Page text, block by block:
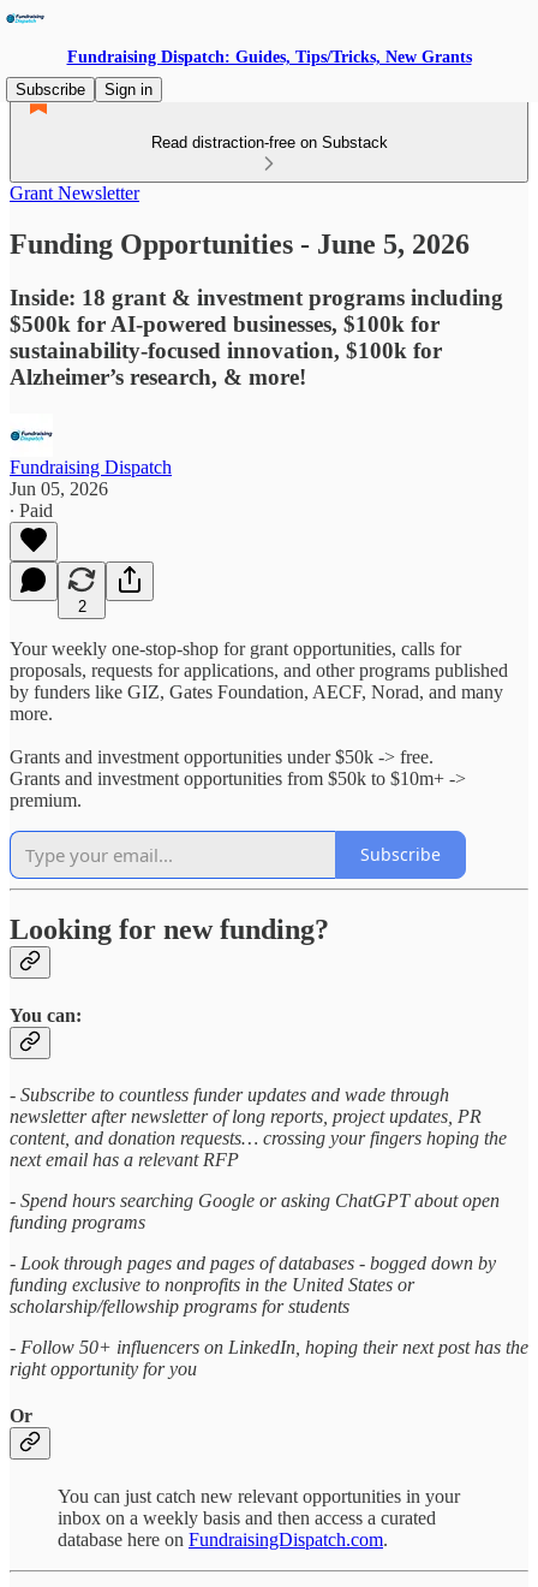
Fundraising Dispatch: Guides, Tips/Tricks, New Grants
Subscribe
Sign in
Read distraction-free on Substack
Grant Newsletter
Funding Opportunities - June 5, 2026
Inside: 18 grant & investment programs including
$500k for AI-powered businesses, $100k for
sustainability-focused innovation, $100k for
Alzheimer’s research, & more!
Fundraising Dispatch
Jun 05, 2026
∙ Paid
2
Your weekly one-stop-shop for grant opportunities, calls for
proposals, requests for applications, and other programs published
by funders like GIZ, Gates Foundation, AECF, Norad, and many
more.
Grants and investment opportunities under $50k -> free.
Grants and investment opportunities from $50k to $10m+ ->
premium.
Subscribe
Looking for new funding?
You can:
- Subscribe to countless funder updates and wade through
newsletter after newsletter of long reports, project updates, PR
content, and donation requests… crossing your fingers hoping the
next email has a relevant RFP
- Spend hours searching Google or asking ChatGPT about open
funding programs
- Look through pages and pages of databases - bogged down by
funding exclusive to nonprofits in the United States or
scholarship/fellowship programs for students
- Follow 50+ influencers on LinkedIn, hoping their next post has the
right opportunity for you
Or
You can just catch new relevant opportunities in your
inbox on a weekly basis and then access a curated
database here on FundraisingDispatch.com.